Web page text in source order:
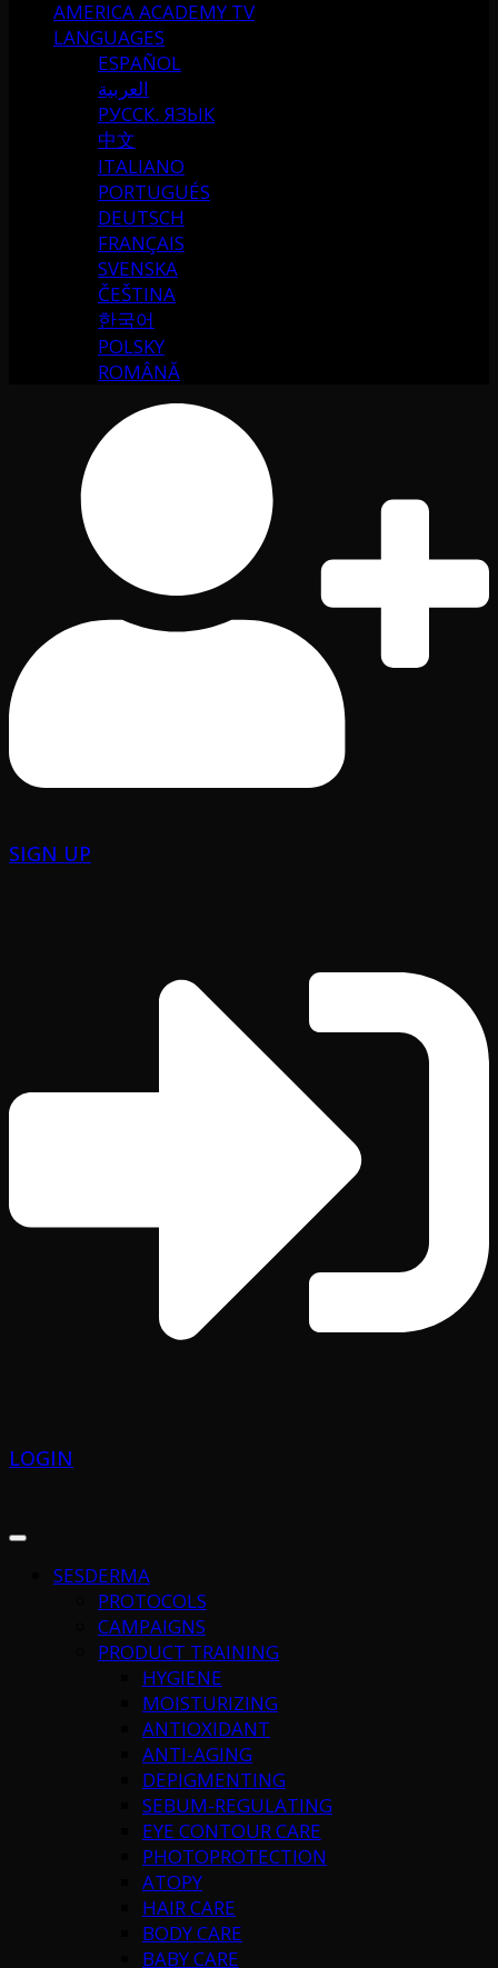
AMERICA ACADEMY TV
LANGUAGES
ESPAÑOL
العربية
РУССК. ЯЗЫК
中文
ITALIANO
PORTUGUÉS
DEUTSCH
FRANÇAIS
SVENSKA
ČEŠTINA
한국어
POLSKY
ROMÂNĂ
SIGN UP
LOGIN
SESDERMA
PROTOCOLS
CAMPAIGNS
PRODUCT TRAINING
HYGIENE
MOISTURIZING
ANTIOXIDANT
ANTI-AGING
DEPIGMENTING
SEBUM-REGULATING
EYE CONTOUR CARE
PHOTOPROTECTION
ATOPY
HAIR CARE
BODY CARE
BABY CARE